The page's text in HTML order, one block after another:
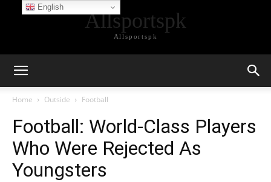
Allsportspk
Allsportspk
Home Outside Football
Football: World-Class Players
Who Were Rejected As
Youngsters
English